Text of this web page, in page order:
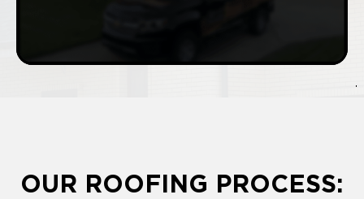
OUR ROOFING PROCESS: